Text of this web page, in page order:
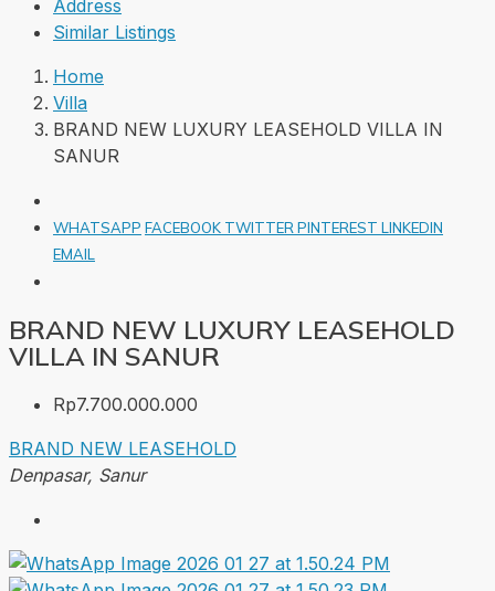
Address
Similar Listings
Home
Villa
BRAND NEW LUXURY LEASEHOLD VILLA IN
SANUR
WHATSAPP FACEBOOK TWITTERPINTEREST LINKEDIN
EMAIL
BRAND NEW LUXURY LEASEHOLD
VILLA IN SANUR
Rp7.700.000.000
BRAND NEW LEASEHOLD
Denpasar, Sanur